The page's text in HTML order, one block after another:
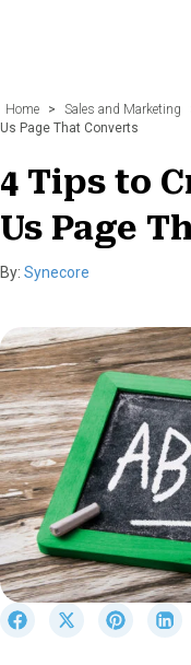
Home > Sales and Marketing
Us Page That Converts
4 Tips to
Us Page
By: Synecore
S
S